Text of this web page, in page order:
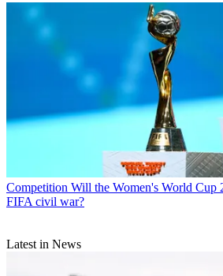
Competition Will the Women's World Cup
FIFA civil war?
Latest in News